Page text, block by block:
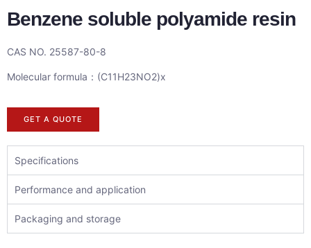
Benzene soluble polyamide resin
CAS NO. 25587-80-8
Molecular formula：(C11H23NO2)x
GET A QUOTE
Specifications
Performance and application
Packaging and storage